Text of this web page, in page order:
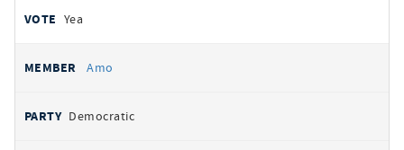
Yea
Amo
Democratic